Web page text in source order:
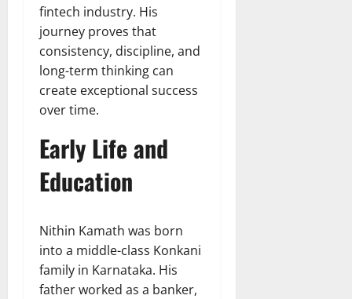
fintech industry. His
journey proves that
consistency, discipline, and
long-term thinking can
create exceptional success
over time.
Early Life and
Education
Nithin Kamath was born
into a middle-class Konkani
family in Karnataka. His
father worked as a banker,